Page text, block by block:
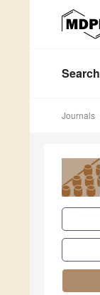
Search
Journals